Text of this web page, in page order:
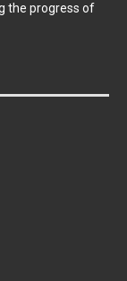
the progress of